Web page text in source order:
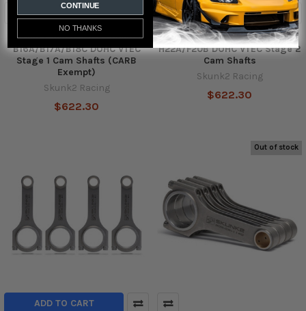
Skunk2 Tuner Series Honda
B16A/B17A/B18C DOHC VTEC
Stage 1 Cam Shafts (CARB
Exempt)
Skunk2 Racing
$622.30
ADD TO CART
Skunk2 Tuner Series Honda
H22A/F20B DOHC VTEC Stage 2
Cam Shafts
Skunk2 Racing
$622.30
ADD TO CART
Out of stock
CONTINUE
NO THANKS